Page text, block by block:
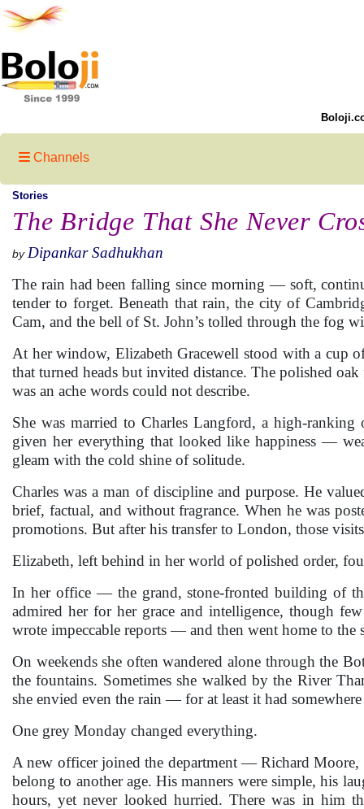
Channels
Stories
The Bridge That She Never
by Dipankar Sadhukhan
The rain had been falling since morning — soft,
tender to forget. Beneath that rain, the city of
Cam, and the bell of St. John’s tolled through the fog
At her window, Elizabeth Gracewell stood with a cup
that turned heads but invited distance. The polished
was an ache words could not describe.
She was married to Charles Langford, a high-
given her everything that looked like happiness —
gleam with the cold shine of solitude.
Charles was a man of discipline and purpose. He
brief, factual, and without fragrance. When he was
promotions. But after his transfer to London, those
Elizabeth, left behind in her world of polished order,
In her office — the grand, stone-fronted building of
admired her for her grace and intelligence, though
wrote impeccable reports — and then went home to the
On weekends she often wandered alone through the
the fountains. Sometimes she walked by the River
she envied even the rain — for at least it had
One grey Monday changed everything.
A new officer joined the department — Richard Moore,
belong to another age. His manners were simple, his
hours, yet never looked hurried. There was in him